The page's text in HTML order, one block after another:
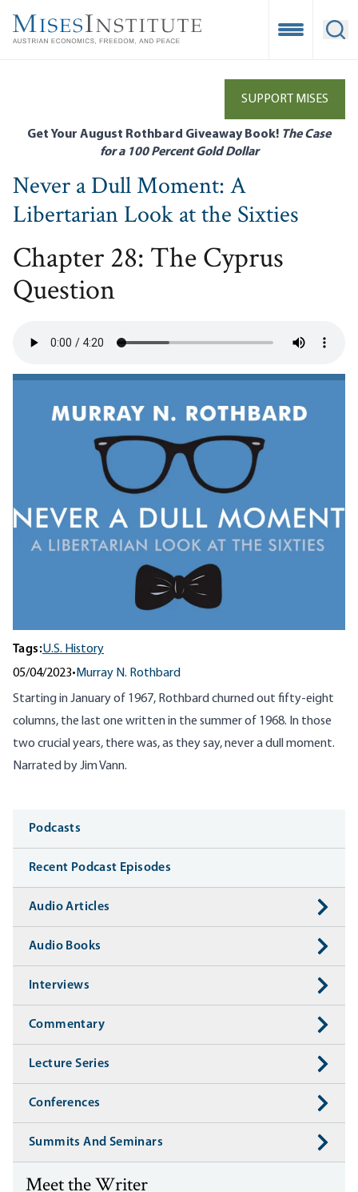
main
Open
SUPPORT MISES
Get Your August Rothbard Giveaway Book! The Case
for a 100 Percent Gold Dollar
Never a Dull Moment: A
Libertarian Look at the Sixties
Chapter 28: The Cyprus
Question
Tags:U.S. History
05/04/2023• Murray N. Rothbard
Starting in January of 1967, Rothbard churned out fifty-eight
columns, the last one written in the summer of 1968. In those
two crucial years, there was, as they say, never a dull moment.
Narrated by Jim Vann.
Media
Podcasts
Recent Podcast Episodes
Audio Articles
Audio Books
Interviews
Commentary
Lecture Series
Conferences
Summits And Seminars
Meet the Writer